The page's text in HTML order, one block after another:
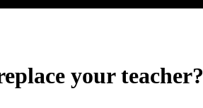
your teacher?